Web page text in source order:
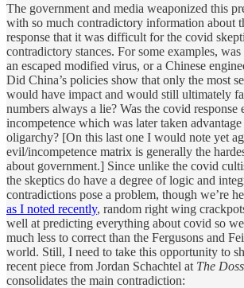
The government and media weaponized this
with so much contradictory information about
response that it was difficult for the covid
contradictory stances. For some examples,
an escaped modified virus, or a Chinese
Did China’s policies show that only the most
would have impact and would still ultimately
numbers always a lie? Was the covid
incompetence which was later taken
oligarchy? [On this last one I would note yet
evil/incompetence matrix is generally the
about government.] Since unlike the covid
the skeptics do have a degree of logic and
contradictions pose a problem, though we’re
as I noted recently, random right wing
well at predicting everything about covid so
much less to correct than the Fergusons and
world. Still, I need to take this opportunity to
recent piece from Jordan Schachtel at The
consolidates the main contradiction: